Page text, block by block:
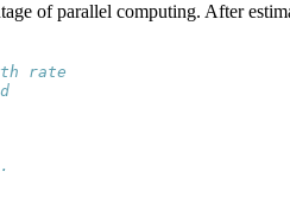
of parallel computing. After
rate